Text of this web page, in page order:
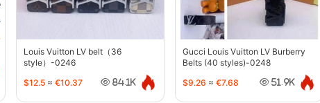
Louis Vuitton LV belt（36
style）-0246
$12.5 ≈ €10.37 84.1K
Gucci Louis Vuitton LV Burberry
Belts (40 styles)-0248
$9.26 ≈ €7.68 51.9K